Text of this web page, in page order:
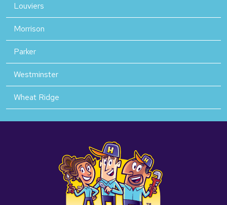
Louviers
Morrison
Parker
Westminster
Wheat Ridge